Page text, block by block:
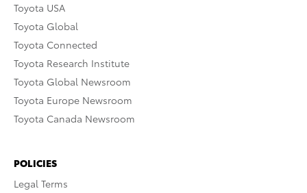
Toyota USA
Toyota Global
Toyota Connected
Toyota Research Institute
Toyota Global Newsroom
Toyota Europe Newsroom
Toyota Canada Newsroom
POLICIES
Legal Terms